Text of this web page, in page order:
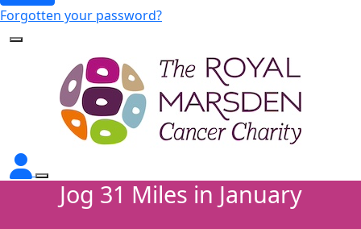
Forgotten your password?
Jog 31 Miles in January